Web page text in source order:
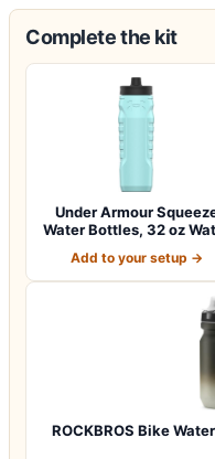
Complete the kit
Under Armour
Water Bottles, 32 oz
Add to your setup →
ROCKBROS Bike